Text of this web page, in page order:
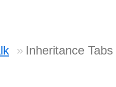
Inheritance Tabs